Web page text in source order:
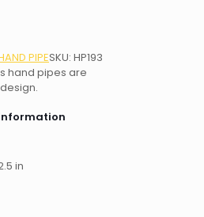
PIPESKU: HP193
hand pipes are
in